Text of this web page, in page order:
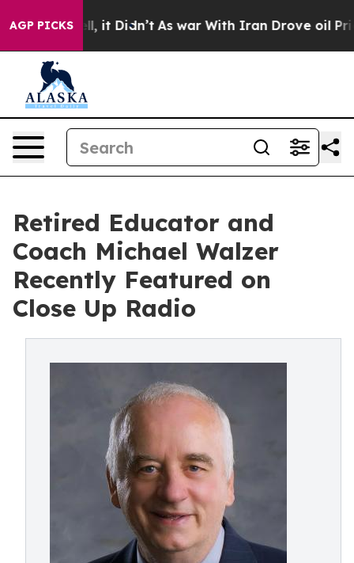
AGP PICKS
Well, it Didn’t As war With Iran Drove oil Prices
Retired Educator and
Coach Michael Walzer
Recently Featured on
Close Up Radio